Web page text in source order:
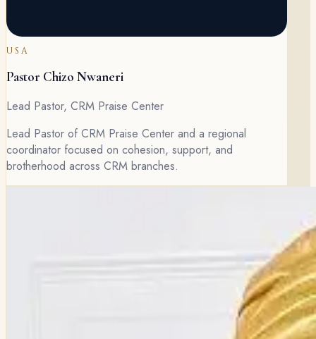
USA
Pastor Chizo Nwaneri
Lead Pastor, CRM Praise Center
Lead Pastor of CRM Praise Center and a regional
coordinator focused on cohesion, support, and
brotherhood across CRM branches.